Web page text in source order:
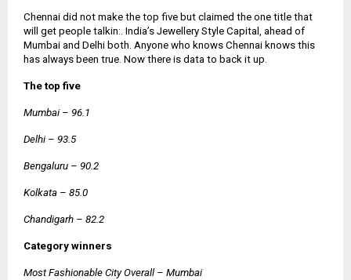
Chennai did not make the top five but claimed the one title that
will get people talkin:. India’s Jewellery Style Capital, ahead of
Mumbai and Delhi both. Anyone who knows Chennai knows this
has always been true. Now there is data to back it up.
The top five
Mumbai – 96.1
Delhi – 93.5
Bengaluru – 90.2
Kolkata – 85.0
Chandigarh – 82.2
Category winners
Most Fashionable City Overall – Mumbai